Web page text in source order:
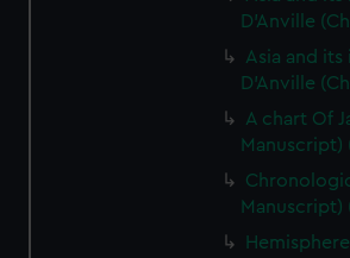
D'Anville
Asia and
D'Anville
A chart Of
Manuscript)
Manuscript)